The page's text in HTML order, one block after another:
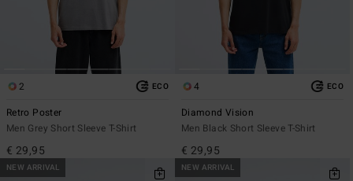
2 ECO
Retro Poster
Men Grey Short Sleeve T-Shirt
€ 29,95
4 ECO
Diamond Vision
Men Black Short Sleeve T-Shirt
€ 29,95
NEW ARRIVAL NEW ARRIVAL